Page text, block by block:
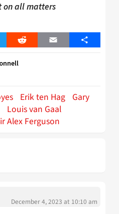
on all matters
Reddit Email Share
Erik ten Hag Gary
Louis van Gaal
Alex Ferguson
December 4, 2023 at 10:10 am